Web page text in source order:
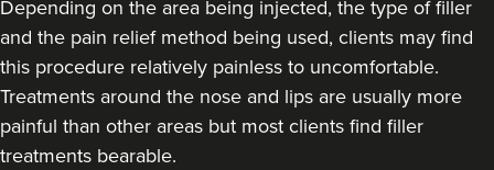
Depending on the area being injected, the type of filler
and the pain relief method being used, clients may find
this procedure relatively painless to uncomfortable.
Treatments around the nose and lips are usually more
painful than other areas but most clients find filler
treatments bearable.